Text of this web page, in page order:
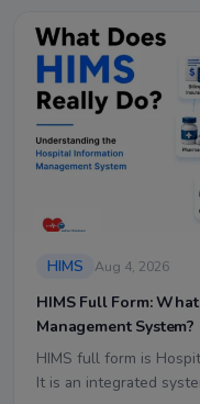
HIMS Aug 4, 2026
HIMS Full Form:
Management System?
HIMS full form is
It is an integrated